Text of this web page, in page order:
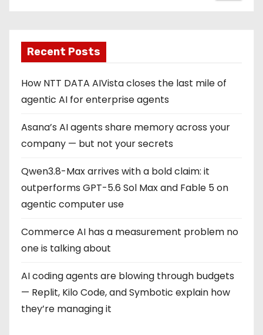
Recent Posts
How NTT DATA AIVista closes the last mile of
agentic AI for enterprise agents
Asana’s AI agents share memory across your
company — but not your secrets
Qwen3.8-Max arrives with a bold claim: it
outperforms GPT-5.6 Sol Max and Fable 5 on
agentic computer use
Commerce AI has a measurement problem no
one is talking about
AI coding agents are blowing through budgets
— Replit, Kilo Code, and Symbotic explain how
they’re managing it